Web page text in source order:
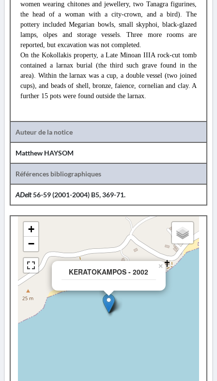
women wearing chitones and jewellery, two Tanagra figurines,
the head of a woman with a city-crown, and a bird). The
pottery included Megarian bowls, small skyphoi, black-glazed
lamps, olpes and storage vessels. Three more rooms are
reported, but excavation was not completed.
On the Kokollakis property, a Late Minoan IIIA rock-cut tomb
contained a larnax burial (the third such grave found in the
area). Within the larnax was a cup, a double vessel (two joined
cups), and beads of shell, bronze, faience, cornelian and clay. A
further 15 pots were found outside the larnax.
Auteur de la notice
Matthew HAYSOM
Références bibliographiques
ADelt56-59 (2001-2004) B5, 369-71.
KERATOKAMPOS - 2002
×
+
−